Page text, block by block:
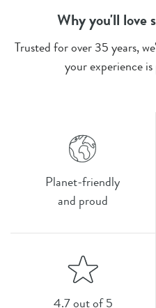
Why you'll love
Trusted for over 35 years,
your experience
Planet-friendly
and proud
4.7 out of 5